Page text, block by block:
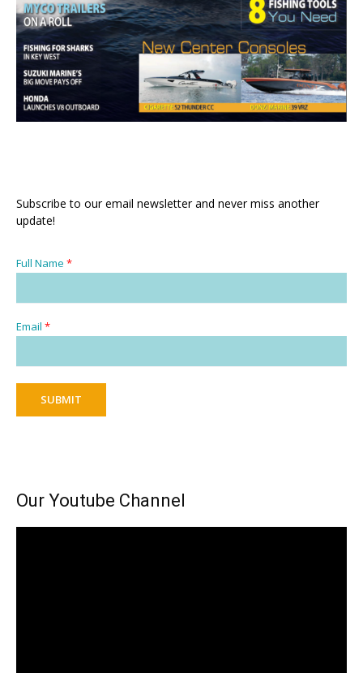
Subscribe to our email newsletter and never miss another
update!
Full Name *
Email *
SUBMIT
Our Youtube Channel